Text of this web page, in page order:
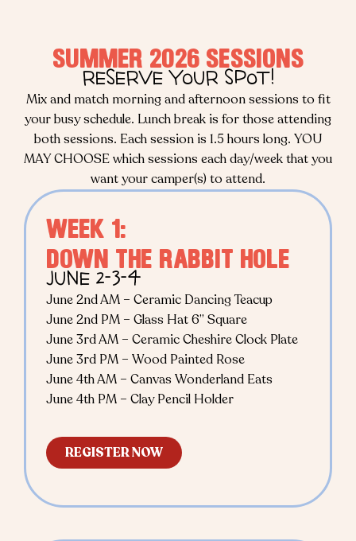
SUMMER 2026 SESSIONS
RESERVE YOUR SPOT!
Mix and match morning and afternoon sessions to fit
your busy schedule. Lunch break is for those attending
both sessions. Each session is 1.5 hours long. YOU
MAY CHOOSE which sessions each day/week that you
want your camper(s) to attend.
WEEK 1:
DOWN THE RABBIT HOLE
JUNE 2-3-4
June 2nd AM – Ceramic Dancing Teacup
June 2nd PM – Glass Hat 6” Square
June 3rd AM – Ceramic Cheshire Clock Plate
June 3rd PM – Wood Painted Rose
June 4th AM – Canvas Wonderland Eats
June 4th PM – Clay Pencil Holder
REGISTER NOW